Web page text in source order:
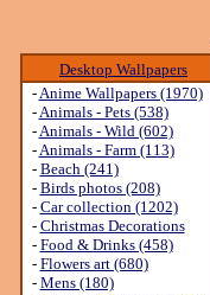
Desktop Wallpapers
-Anime Wallpapers (1970)
-Animals - Pets (538)
-Animals - Wild (602)
-Animals - Farm (113)
- Beach (241)
- Birds photos (208)
- Car collection (1202)
- Christmas Decorations
- Food & Drinks (458)
- Flowers art (680)
- Mens (180)